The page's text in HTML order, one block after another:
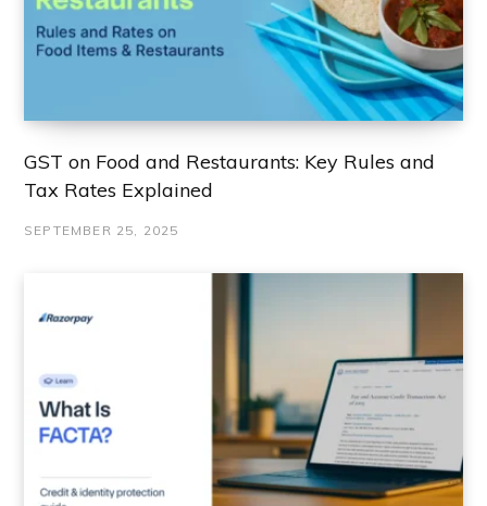
GST on Food and Restaurants: Key Rules and
Tax Rates Explained
SEPTEMBER 25, 2025